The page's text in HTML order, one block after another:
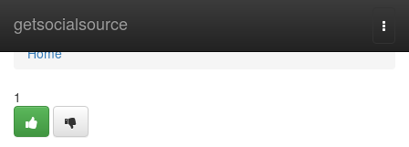
getsocialsource
Home
Home
1